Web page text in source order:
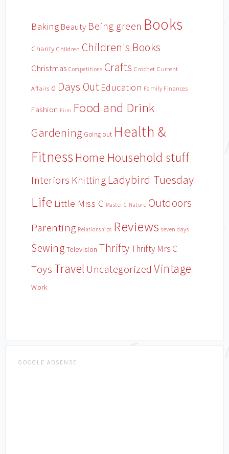
Baking Beauty Being green Books
Charity Children Children's Books
Christmas Competitions Crafts Crochet Current
Affairs d Days Out Education Family Finances
Fashion Film Food and Drink
Gardening Going out Health &
Fitness Home Household stuff
Interiors Knitting Ladybird Tuesday
Life Little Miss C Master C Nature Outdoors
Parenting Relationships Reviews seven days
Sewing Television ThriftyThrifty Mrs C
Toys Travel Uncategorized Vintage
Work
GOOGLE ADSENSE